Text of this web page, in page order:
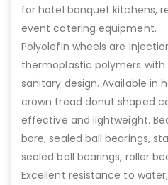
for hotel banquet kitchens,
event catering equipment.
Polyolefin wheels are
thermoplastic polymers
sanitary design. Available in
crown tread donut shaped
effective and lightweight.
bore, sealed ball bearings,
sealed ball bearings, roller
Excellent resistance to